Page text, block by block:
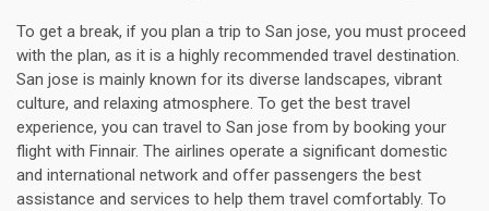
To get a break, if you plan a trip to San jose, you must proceed
with the plan, as it is a highly recommended travel destination.
San jose is mainly known for its diverse landscapes, vibrant
culture, and relaxing atmosphere. To get the best travel
experience, you can travel to San jose from by booking your
flight with Finnair. The airlines operate a significant domestic
and international network and offer passengers the best
assistance and services to help them travel comfortably. To